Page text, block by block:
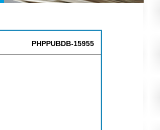
PHPPUBDB-15955